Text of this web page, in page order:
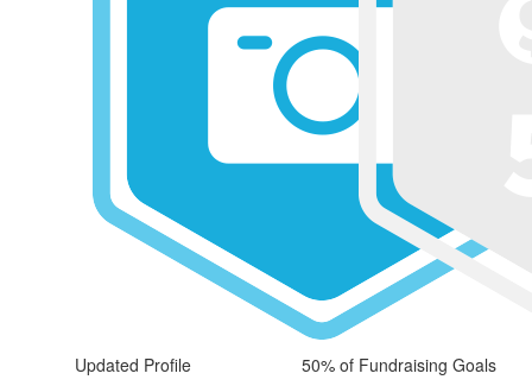
Updated Profile 50% of Fundraising Goals